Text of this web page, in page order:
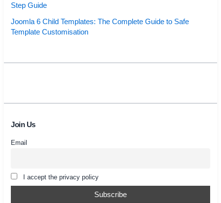
Step Guide
Joomla 6 Child Templates: The Complete Guide to Safe
Template Customisation
Join Us
Email
I accept the privacy policy